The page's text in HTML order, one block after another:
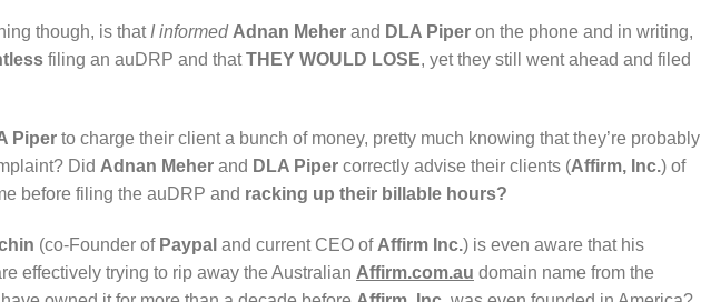
though, is that I informed Adnan Meher and DLA Piper on the phone and in writing,
filing an auDRP and thatTHEY WOULD LOSE, yet they still went ahead and filed
Piper to charge their client a bunch of money, pretty much knowing that they’re probably
Did Adnan Meher and DLA Piper correctly advise their clients (Affirm, Inc.) of
before filing the auDRP and racking up their billable hours?
(co-Founder of Paypal and current CEO of Affirm Inc.) is even aware that his
effectively trying to rip away the Australian Affirm.com.au domain name from the